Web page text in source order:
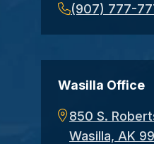
(907) 777-
Wasilla Office
850 S.
Wasilla, AK